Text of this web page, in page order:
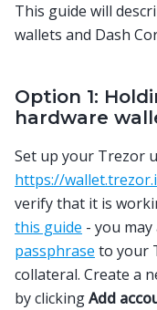
This guide will
wallets and Dash
Option 1:
hardware
Set up your Trezor
https://
verify that it is
this guide - you
passphrase to your
collateral. Create a
by clickingAdd